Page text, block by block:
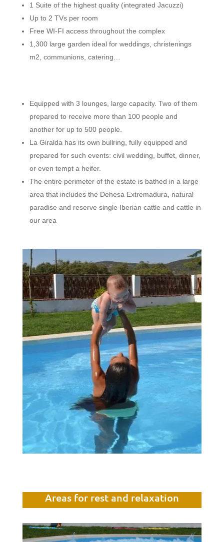
1 Suite of the highest quality (integrated Jacuzzi)
Up to 2 TVs per room
Free WI-FI access throughout the complex
1,300 large garden ideal for weddings, christenings
m2, communions, catering…
Equipped with 3 lounges, large capacity. Two of them
prepared to receive more than 100 people and
another for up to 500 people.
La Giralda has its own bullring, fully equipped and
prepared for such events: civil wedding, buffet, dinner,
or even tempt a heifer.
The entire perimeter of the estate is bathed in a large
area that includes the Dehesa Extremadura, natural
paradise and reserve single Iberian cattle and cattle in
our area
Areas for rest and relaxation